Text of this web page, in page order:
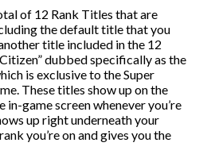
of 12 Rank Titles that are
the default title that you
title included in the 12
dubbed specifically as the
is exclusive to the Super
These titles show up on the
game screen whenever you’re
up right underneath your
you’re on and gives you the